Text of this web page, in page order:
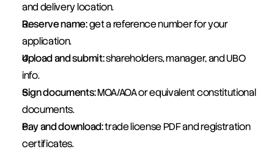
and delivery location.
Reserve name: get a reference number for your
application.
Upload and submit: shareholders, manager, and UBO
info.
Sign documents: MOA/AOA or equivalent constitutional
documents.
Pay and download: trade license PDF and registration
certificates.